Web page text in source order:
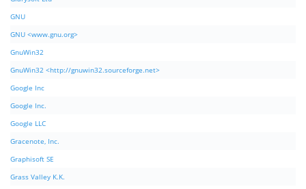
GNU
GNU <www.gnu.org>
GnuWin32
GnuWin32 <http://gnuwin32.sourceforge.net>
Google Inc
Google Inc.
Google LLC
Gracenote, Inc.
Graphisoft SE
Grass Valley K.K.